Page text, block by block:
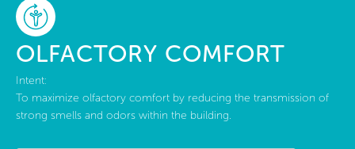
About Us
OLFACTORY COMFORT
Intent:
To maximize olfactory comfort by reducing the transmission of
strong smells and odors within the building.